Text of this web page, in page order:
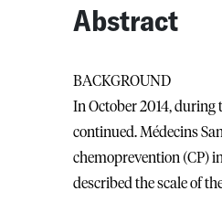
Abstract
BACKGROUND
In October 2014,
continued. Médecins
chemoprevention (CP)
described the scale of